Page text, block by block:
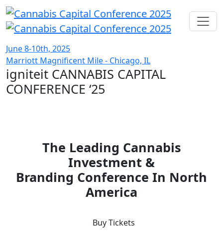
June 8-10th, 2025
Marriott Magnificent Mile - Chicago, IL
igniteit CANNABIS CAPITAL
CONFERENCE ‘25
The Leading Cannabis
Investment &
Branding Conference In North
America
Buy Tickets